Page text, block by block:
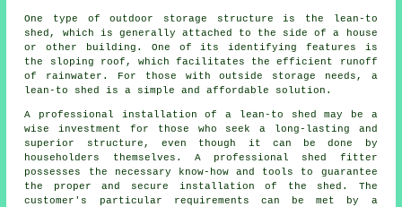
One type of outdoor storage structure is the lean-to
shed, which is generally attached to the side of a house
or other building. One of its identifying features is
the sloping roof, which facilitates the efficient runoff
of rainwater. For those with outside storage needs, a
lean-to shed
is a simple and affordable solution.
A professional installation of a lean-to shed may be a
wise investment for those who seek a long-lasting and
superior structure, even though it can be done by
householders themselves. A professional shed fitter
possesses the necessary know-how and tools to guarantee
the proper and secure installation of the shed. The
customer's particular requirements can be met by a